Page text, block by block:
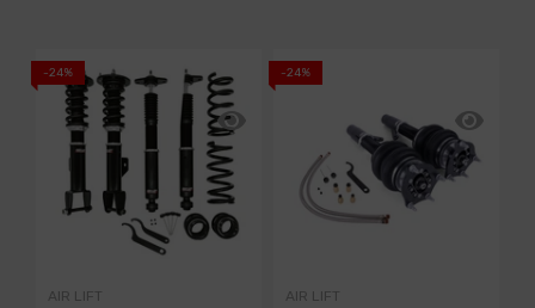
-24%
AIR LIFT
-24%
AIR LIFT